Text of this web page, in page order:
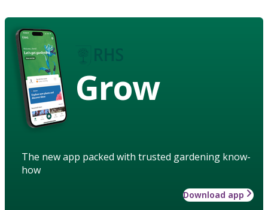
Grow
The new app packed with trusted gardening know-
how
Download app